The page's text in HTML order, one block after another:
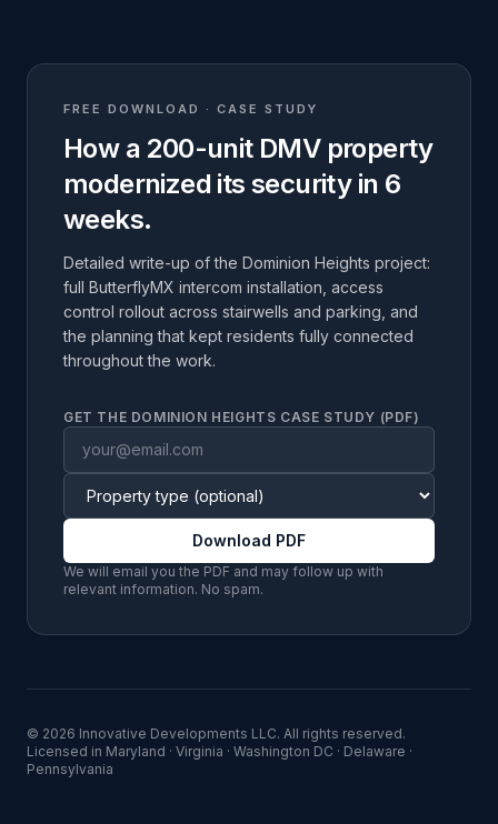
FREE DOWNLOAD · CASE STUDY
How a 200-unit DMV property
modernized its security in 6
weeks.
Detailed write-up of the Dominion Heights project:
full ButterflyMX intercom installation, access
control rollout across stairwells and parking, and
the planning that kept residents fully connected
throughout the work.
GET THE DOMINION HEIGHTS CASE STUDY (PDF)
Download PDF
We will email you the PDF and may follow up with
relevant information. No spam.
© 2026 Innovative Developments LLC. All rights reserved.
Licensed in Maryland · Virginia · Washington DC · Delaware ·
Pennsylvania